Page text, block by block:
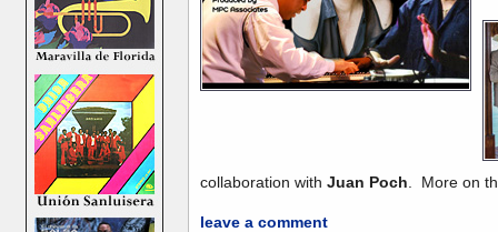
collaboration with Juan Poch . More on
leave a comment